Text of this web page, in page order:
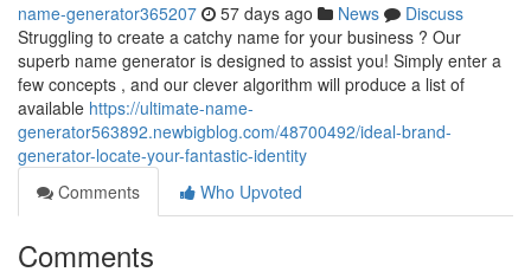
name-generator365207 57 days ago News
Discuss
Struggling to create a catchy name for your business ? Our
superb name generator is designed to assist you! Simply enter a
few concepts , and our clever algorithm will produce a list of
available https://ultimate-name-
generator563892.newbigblog.com/48700492/ideal-brand-
generator-locate-your-fantastic-identity
Comments
Who Upvoted
Comments